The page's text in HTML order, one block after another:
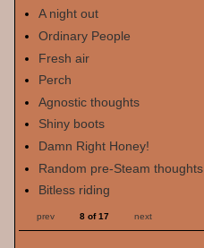
A night out
Ordinary People
Fresh air
Perch
Agnostic thoughts
Shiny boots
Damn Right Honey!
Random pre-Steam thoughts
Bitless riding
prev 8 of 17 next